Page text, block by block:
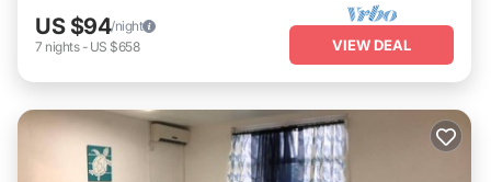
US $94/night
7 nights- US $658 VIEW DEAL